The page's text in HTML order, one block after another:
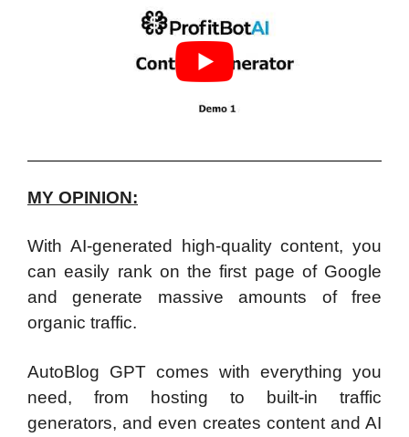
MY OPINION:
With AI-generated high-quality content, you
can easily rank on the first page of Google
and generate massive amounts of free
organic traffic.
AutoBlog GPT comes with everything you
need, from hosting to built-in traffic
generators, and even creates content and AI